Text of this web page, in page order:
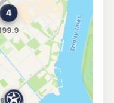
4870
195.5 c/L
246-250 Mulgrave Rd, Westcourt QLD 4870
211.9